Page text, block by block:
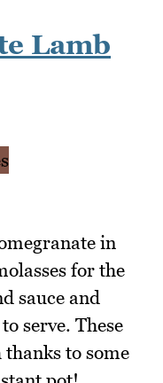
Lamb
in
for the
sauce and
serve. These
to some